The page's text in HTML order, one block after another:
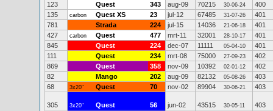
123
Quest 343 aug-09 70215 30-06-24
400
135
carbon Quest XS 23 jul-12 67485 31-07-26
401
781
Strada 224 jul-15 14036 21-06-18
401
427
carbon Quest 477 mrt-11 32001 28-10-17
401
845
Quest 224 dec-07 11111 05-04-10
401
111
Quest 234 mrt-08 75000 27-09-23
402
869
Quest 358 nov-09 10392 02-01-12
402
82
Mango 202 aug-09 82132 05-08-26
403
68
3x20" Quest 70 nov-02 89904 30-06-21 403
305 3x20" Quest 56 jun-02 43515 30-05-11
403